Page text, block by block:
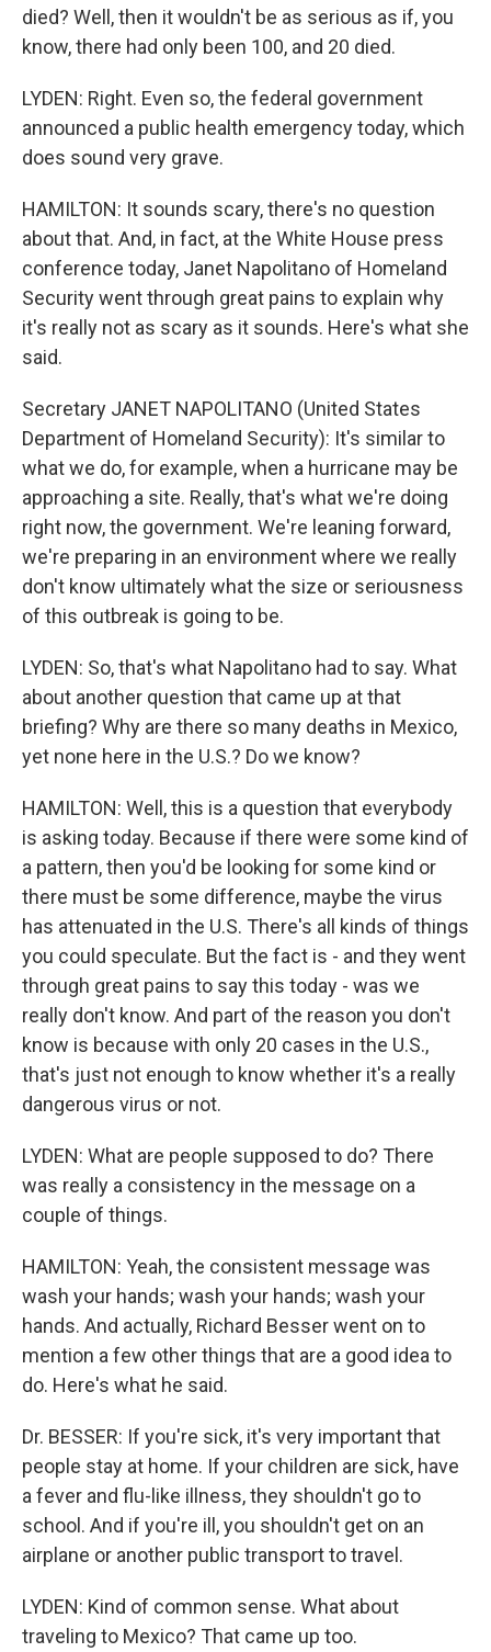
died? Well, then it wouldn't be as serious as if, you
know, there had only been 100, and 20 died.
LYDEN: Right. Even so, the federal government
announced a public health emergency today, which
does sound very grave.
HAMILTON: It sounds scary, there's no question
about that. And, in fact, at the White House press
conference today, Janet Napolitano of Homeland
Security went through great pains to explain why
it's really not as scary as it sounds. Here's what she
said.
Secretary JANET NAPOLITANO (United States
Department of Homeland Security): It's similar to
what we do, for example, when a hurricane may be
approaching a site. Really, that's what we're doing
right now, the government. We're leaning forward,
we're preparing in an environment where we really
don't know ultimately what the size or seriousness
of this outbreak is going to be.
LYDEN: So, that's what Napolitano had to say. What
about another question that came up at that
briefing? Why are there so many deaths in Mexico,
yet none here in the U.S.? Do we know?
HAMILTON: Well, this is a question that everybody
is asking today. Because if there were some kind of
a pattern, then you'd be looking for some kind or
there must be some difference, maybe the virus
has attenuated in the U.S. There's all kinds of things
you could speculate. But the fact is - and they went
through great pains to say this today - was we
really don't know. And part of the reason you don't
know is because with only 20 cases in the U.S.,
that's just not enough to know whether it's a really
dangerous virus or not.
LYDEN: What are people supposed to do? There
was really a consistency in the message on a
couple of things.
HAMILTON: Yeah, the consistent message was
wash your hands; wash your hands; wash your
hands. And actually, Richard Besser went on to
mention a few other things that are a good idea to
do. Here's what he said.
Dr. BESSER: If you're sick, it's very important that
people stay at home. If your children are sick, have
a fever and flu-like illness, they shouldn't go to
school. And if you're ill, you shouldn't get on an
airplane or another public transport to travel.
LYDEN: Kind of common sense. What about
traveling to Mexico? That came up too.